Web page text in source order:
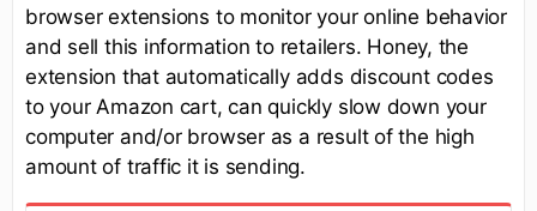
browser extensions to monitor your online behavior
and sell this information to retailers. Honey, the
extension that automatically adds discount codes
to your Amazon cart, can quickly slow down your
computer and/or browser as a result of the high
amount of traffic it is sending.